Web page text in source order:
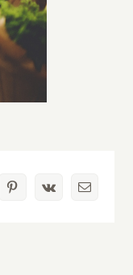
Pinterest
Vk Email